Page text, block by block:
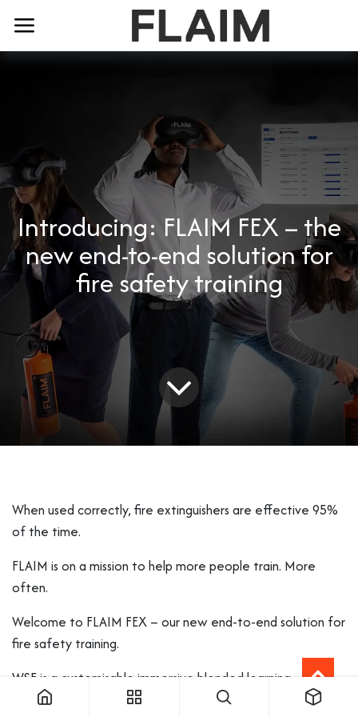
Introducing: FLAIM FEX – the
new end-to-end solution for
fire safety training
When used correctly, fire extinguishers are effective 95%
of the time.
FLAIM is on a mission to help more people train. More
often.
Welcome to FLAIM FEX – our new end-to-end solution for
fire safety training.
WSF is a customisable immersive blended learning
platform, combining theory and practice with unlimited